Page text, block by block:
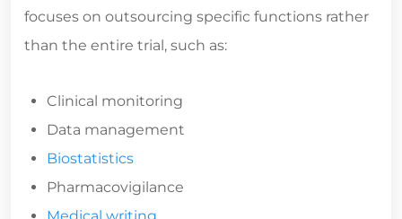
focuses on outsourcing specific functions rather
than the entire trial, such as:
Clinical monitoring
Data management
Biostatistics
Pharmacovigilance
Medical writing